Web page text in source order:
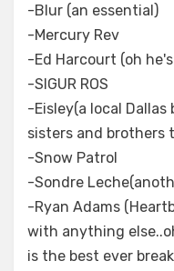
-Blur (an essential)
-Mercury Rev
-Ed Harcourt (oh
-SIGUR ROS
-Eisley(a local
sisters and
-Snow Patrol
-Sondre
-Ryan Adams
with anything
is the best ever